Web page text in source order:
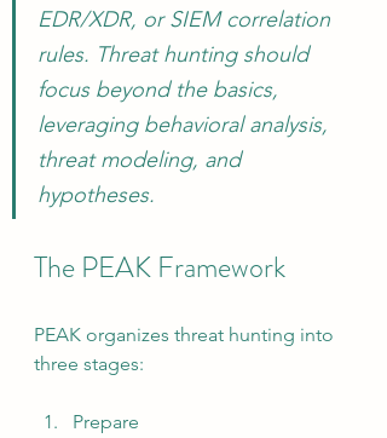
EDR/XDR, or SIEM correlation
rules. Threat hunting should
focus beyond the basics,
leveraging behavioral analysis,
threat modeling, and
hypotheses.
The PEAK Framework
PEAK organizes threat hunting into
three stages:
Prepare